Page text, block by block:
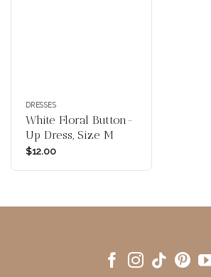
DRESSES
White Floral Button-
Up Dress, Size M
$12.00